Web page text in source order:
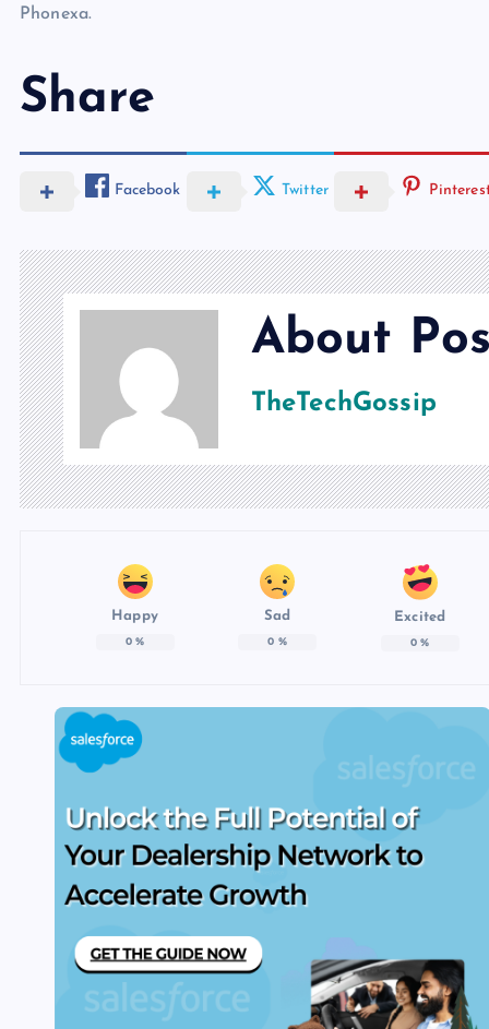
Phonexa.
Share
Facebook Twitter
About
TheTechGossip
Happy
0%
Sad
0 %
Excited
0 %